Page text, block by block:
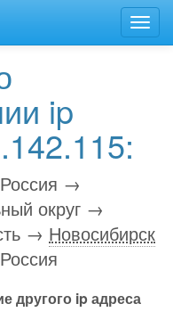
ip
Россия →
округ →
→ Новосибирск
Россия
другого ip адреса